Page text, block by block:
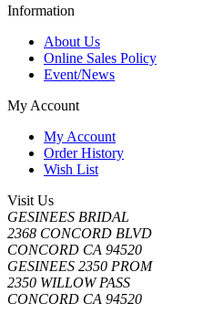
Information
About Us
Online Sales Policy
Event/News
My Account
My Account
Order History
Wish List
Visit Us
GESINEES BRIDAL
2368 CONCORD BLVD
CONCORD CA 94520
GESINEES 2350 PROM
2350 WILLOW PASS
CONCORD CA 94520